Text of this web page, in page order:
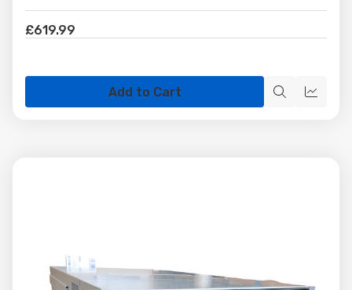
£619.99
Add to Cart
QuickQuick